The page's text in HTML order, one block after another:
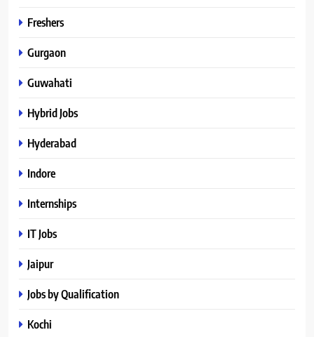
Freshers
Gurgaon
Guwahati
Hybrid Jobs
Hyderabad
Indore
Internships
IT Jobs
Jaipur
Jobs by Qualification
Kochi